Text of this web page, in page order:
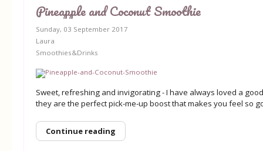
Pineapple and Coconut Smoothie
Sunday, 03 September 2017
Laura
Smoothies&Drinks
Sweet, refreshing and invigorating - I have always loved a
they are the perfect pick-me-up boost that makes you feel so
Continue reading